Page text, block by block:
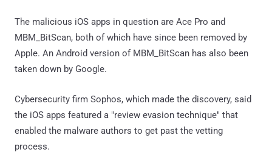
The malicious iOS apps in question are Ace Pro and
MBM_BitScan, both of which have since been removed by
Apple. An Android version of MBM_BitScan has also been
taken down by Google.
Cybersecurity firm Sophos, which made the discovery, said
the iOS apps featured a "review evasion technique" that
enabled the malware authors to get past the vetting
process.